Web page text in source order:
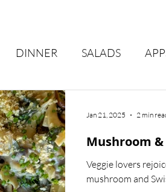
DINNER SALADS
HOW-TOS
Mushroom
Veggie lovers
mushroom and
Jan 21, 2025 2 min